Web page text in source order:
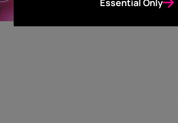
Essential Only